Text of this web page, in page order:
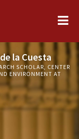
la Cuesta
SCHOLAR, CENTER
ENVIRONMENT AT